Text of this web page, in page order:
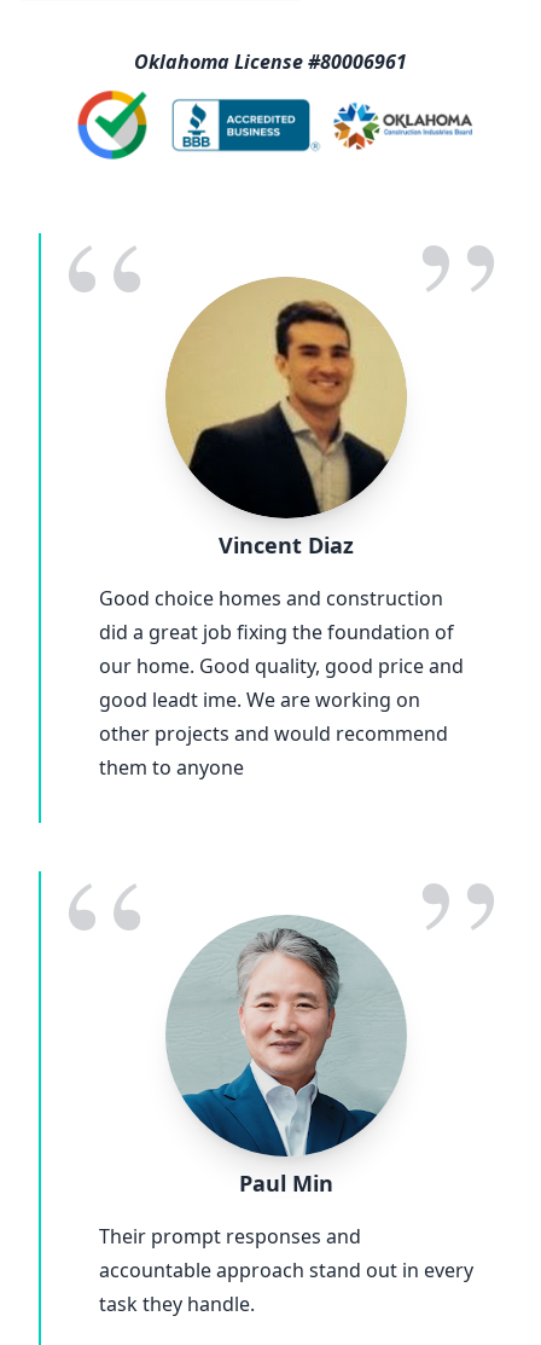
Oklahoma License #80006961
“ ”
Vincent Diaz
Good choice homes and construction
did a great job fixing the foundation of
our home. Good quality, good price and
good leadt ime. We are working on
other projects and would recommend
them to anyone
“ ”
Paul Min
Their prompt responses and
accountable approach stand out in every
task they handle.